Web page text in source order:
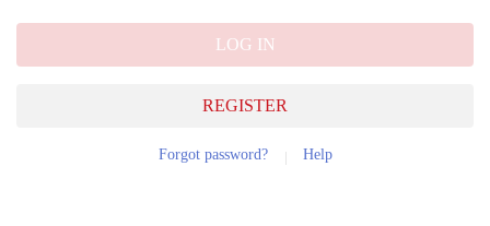
REGISTER
LOG IN
Forgot password? Help